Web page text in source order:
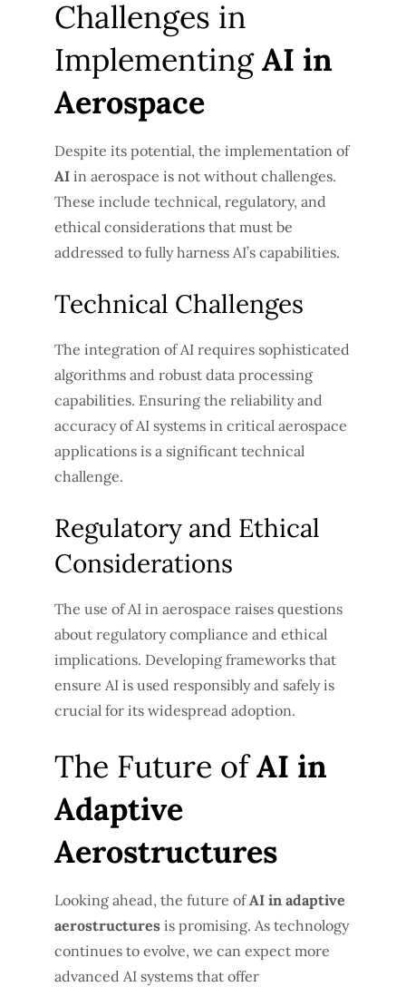
Challenges in
ImplementingAI in
Aerospace
Despite its potential, the implementation of
AI in aerospace is not without challenges.
These include technical, regulatory, and
ethical considerations that must be
addressed to fully harness AI’s capabilities.
Technical Challenges
The integration of AI requires sophisticated
algorithms and robust data processing
capabilities. Ensuring the reliability and
accuracy of AI systems in critical aerospace
applications is a significant technical
challenge.
Regulatory and Ethical
Considerations
The use of AI in aerospace raises questions
about regulatory compliance and ethical
implications. Developing frameworks that
ensure AI is used responsibly and safely is
crucial for its widespread adoption.
The Future ofAI in
Adaptive
Aerostructures
Looking ahead, the future ofAI in adaptive
aerostructures is promising. As technology
continues to evolve, we can expect more
advanced AI systems that offer